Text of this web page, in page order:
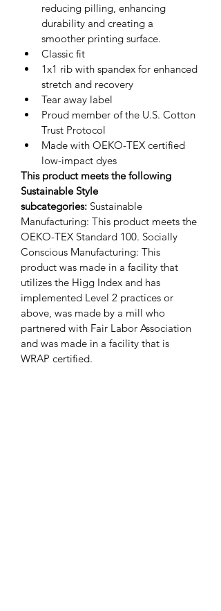
reducing pilling, enhancing
durability and creating a
smoother printing surface.
Classic fit
1x1 rib with spandex for enhanced
stretch and recovery
Tear away label
Proud member of the U.S. Cotton
Trust Protocol
Made with OEKO-TEX certified
low-impact dyes
This product meets the following
Sustainable Style
subcategories: Sustainable
Manufacturing: This product meets the
OEKO-TEX Standard 100. Socially
Conscious Manufacturing: This
product was made in a facility that
utilizes the Higg Index and has
implemented Level 2 practices or
above, was made by a mill who
partnered with Fair Labor Association
and was made in a facility that is
WRAP certified.